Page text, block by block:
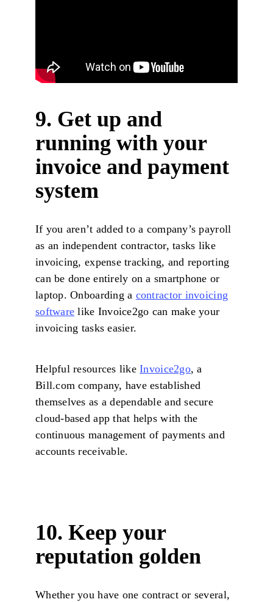
9. Get up and
running with your
invoice and payment
system
If you aren’t added to a company’s payroll
as an independent contractor, tasks like
invoicing, expense tracking, and reporting
can be done entirely on a smartphone or
laptop. Onboarding a contractor invoicing
software like Invoice2go can make your
invoicing tasks easier.
Helpful resources likeInvoice2go, a
Bill.com company, have established
themselves as a dependable and secure
cloud-based app that helps with the
continuous management of payments and
accounts receivable.
10. Keep your
reputation golden
Whether you have one contract or several,